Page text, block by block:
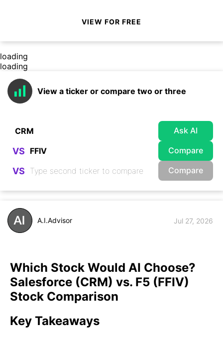
VIEW FOR FREE
loading
loading
View a ticker or compare two or three
Ask AI
VS Compare
VS Compare
A.I.Advisor Jul 27, 2026
Which Stock Would AI Choose?
Salesforce (CRM) vs. F5 (FFIV)
Stock Comparison
Key Takeaways